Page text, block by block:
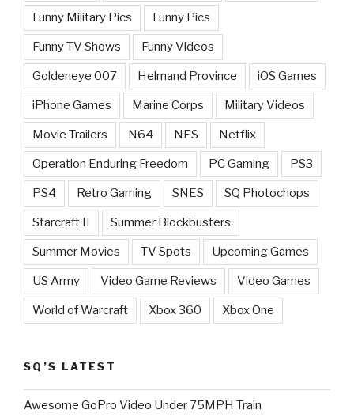
Funny Military Pics Funny Pics
Funny TV Shows Funny Videos
Goldeneye 007 Helmand Province iOS Games
iPhone Games Marine Corps Military Videos
Movie Trailers N64 NES Netflix
Operation Enduring Freedom PC Gaming PS3
PS4 Retro Gaming SNES SQ Photochops
Starcraft II Summer Blockbusters
Summer Movies TV Spots Upcoming Games
US Army Video Game Reviews Video Games
World of Warcraft Xbox 360 Xbox One
SQ’S LATEST
Awesome GoPro Video Under 75MPH Train